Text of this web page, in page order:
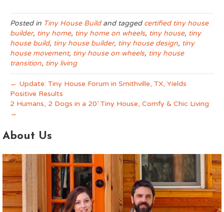
b
o
o
k
e
e
s
t
i
t
t
e
i
t
l
Posted in Tiny House Buildand tagged certified tiny house
builder, tiny home, tiny home on wheels, tiny house, tiny
house build, tiny house builder, tiny house design, tiny
house movement, tiny house on wheels, tiny house
transition, tiny living
← Update: Tiny House Forum in Smithville, TX, Yields
Positive Results
2 Humans, 2 Dogs in a 20’ Tiny House, Comfy & Chic Living
→
About Us